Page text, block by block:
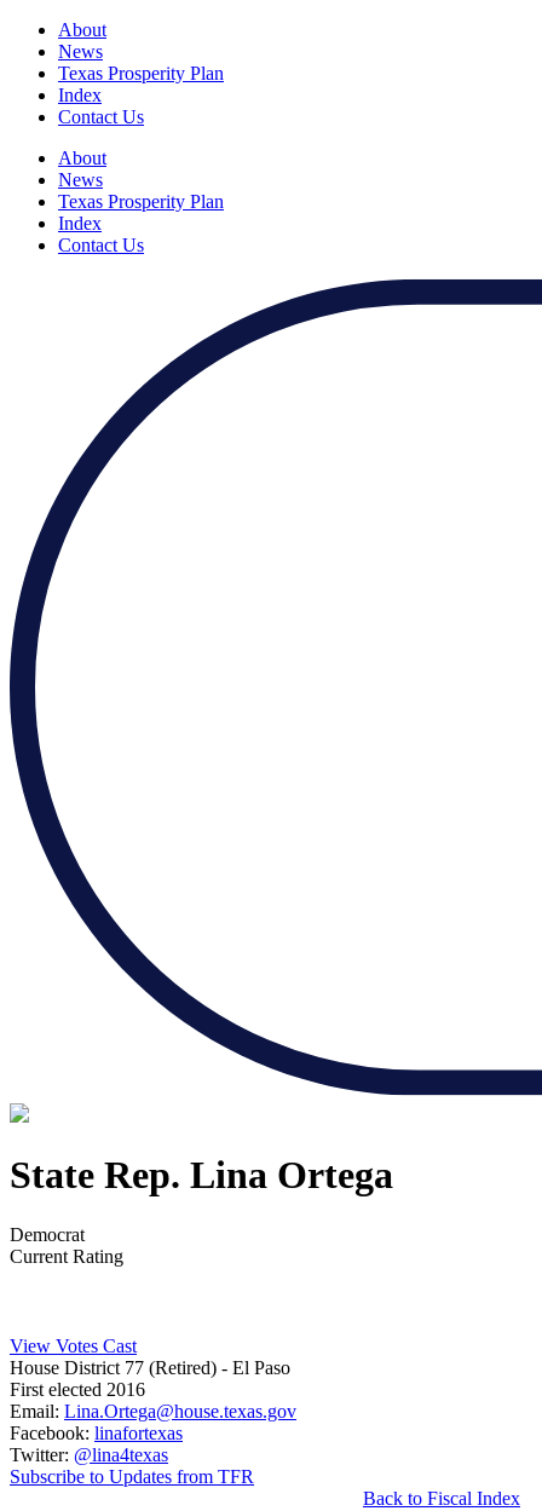
About
News
Texas Prosperity Plan
Index
Contact Us
About
News
Texas Prosperity Plan
Index
Contact Us
State Rep. Lina Ortega
Democrat
Current Rating
View Votes Cast
House District 77 (Retired) - El Paso
First elected 2016
Email: Lina.Ortega@house.texas.gov
Facebook: linafortexas
Twitter: @lina4texas
Subscribe to Updates from TFR
Back to Fiscal Index